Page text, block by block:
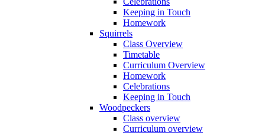
Keeping in Touch
Homework
Squirrels
Class Overview
Timetable
Curriculum Overview
Homework
Celebrations
Keeping in Touch
Woodpeckers
Class overview
Curriculum overview